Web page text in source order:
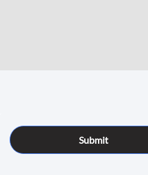
Submit